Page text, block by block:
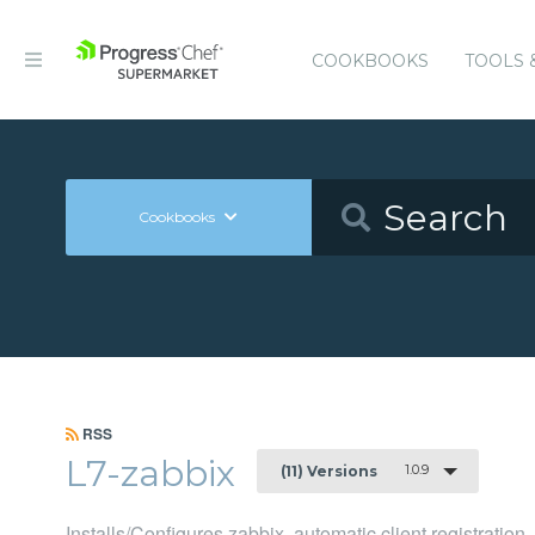
COOKBOOKS TOOLS
Cookbooks
RSS
L7-zabbix (11) Versions 1.0.9